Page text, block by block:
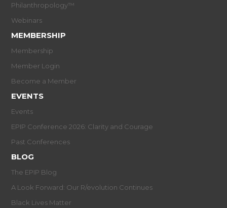
Philanthropology™
Webinars
MEMBERSHIP
Membership
Member Login
Become a Member
EVENTS
Events
EPIP Conference 2026: Clarity and Courage
Past Conferences
BLOG
The EPIP Blog
A Look Forward: Our R/evolution Continues
Black Lives Matter